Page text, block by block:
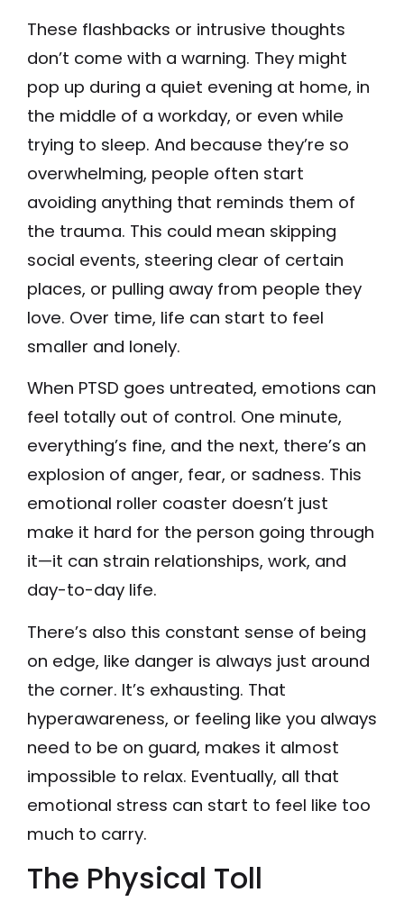
These flashbacks or intrusive thoughts
don’t come with a warning. They might
pop up during a quiet evening at home, in
the middle of a workday, or even while
trying to sleep. And because they’re so
overwhelming, people often start
avoiding anything that reminds them of
the trauma. This could mean skipping
social events, steering clear of certain
places, or pulling away from people they
love. Over time, life can start to feel
smaller and lonely.
When PTSD goes untreated, emotions can
feel totally out of control. One minute,
everything’s fine, and the next, there’s an
explosion of anger, fear, or sadness. This
emotional roller coaster doesn’t just
make it hard for the person going through
it—it can strain relationships, work, and
day-to-day life.
There’s also this constant sense of being
on edge, like danger is always just around
the corner. It’s exhausting. That
hyperawareness, or feeling like you always
need to be on guard, makes it almost
impossible to relax. Eventually, all that
emotional stress can start to feel like too
much to carry.
The Physical Toll